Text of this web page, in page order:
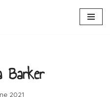
Barker
2021